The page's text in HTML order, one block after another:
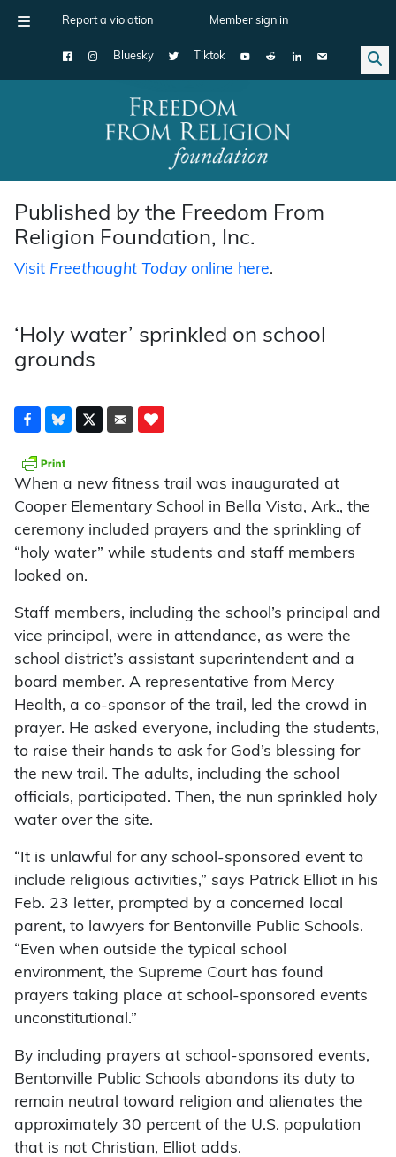
Report a violation Member sign in
Bluesky Tiktok
Main Navigation
Published by the Freedom From
Religion Foundation, Inc.
Visit Freethought Todayonline here.
‘Holy water’ sprinkled on school
grounds
When a new fitness trail was inaugurated at
Cooper Elementary School in Bella Vista, Ark., the
ceremony included prayers and the sprinkling of
“holy water” while students and staff members
looked on.
Staff members, including the school’s principal and
vice principal, were in attendance, as were the
school district’s assistant superintendent and a
board member. A representative from Mercy
Health, a co-sponsor of the trail, led the crowd in
prayer. He asked everyone, including the students,
to raise their hands to ask for God’s blessing for
the new trail. The adults, including the school
officials, participated. Then, the nun sprinkled holy
water over the site.
“It is unlawful for any school-sponsored event to
include religious activities,” says Patrick Elliot in his
Feb. 23 letter, prompted by a concerned local
parent, to lawyers for Bentonville Public Schools.
“Even when outside the typical school
environment, the Supreme Court has found
prayers taking place at school-sponsored events
unconstitutional.”
By including prayers at school-sponsored events,
Bentonville Public Schools abandons its duty to
remain neutral toward religion and alienates the
approximately 30 percent of the U.S. population
that is not Christian, Elliot adds.